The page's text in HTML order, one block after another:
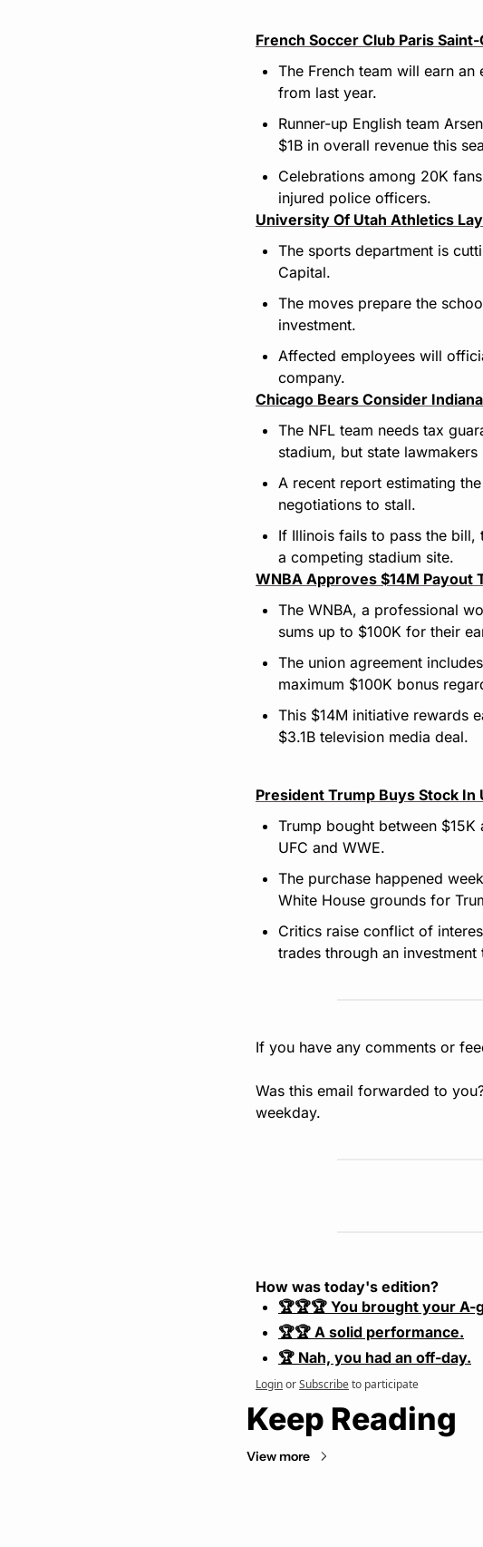
French Soccer Club Paris
The French team will earn
from last year.
Runner-up English team
$1B in overall revenue this
Celebrations among 20K
injured police officers.
University Of Utah Athletics
The sports department is
Capital.
The moves prepare the
investment.
Affected employees will
company.
Chicago Bears Consider
The NFL team needs tax
stadium, but state
A recent report estimating
negotiations to stall.
If Illinois fails to pass the
a competing stadium site.
WNBA Approves $14M Payout
The WNBA, a professional
sums up to $100K for their
The union agreement
maximum $100K bonus
This $14M initiative rewards
$3.1B television media deal.
President Trump Buys Stock In
Trump bought between
UFC and WWE.
The purchase happened
White House grounds for
Critics raise conflict of
trades through an investment
If you have any comments or
Was this email forwarded to
weekday.
How was today's edition?
🏆🏆🏆 You brought your A-
🏆🏆 A solid performance.
🏆 Nah, you had an off-day.
LoginorSubscribeto participate
Keep Reading
View more